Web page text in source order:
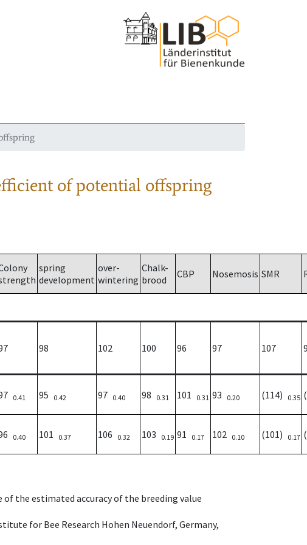
of potential offspring
spring
development
over-
wintering
Chalk-
brood
CBP Nosemosis SMR
98 102 100 96 97 107
0.41 95 0.42 97 0.40 98 0.31 101 0.31 93 0.20 (114) 0.35
0.40 101 0.37 106 0.32 103 0.19 91 0.17 102 0.10 (101) 0.17
the estimated accuracy of the breeding value
for Bee Research Hohen Neuendorf, Germany,